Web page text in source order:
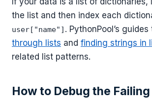
the list and then index each
user["name"] . PythonPool’s guides
through lists and finding strings in
related list patterns.
How to Debug the Failing